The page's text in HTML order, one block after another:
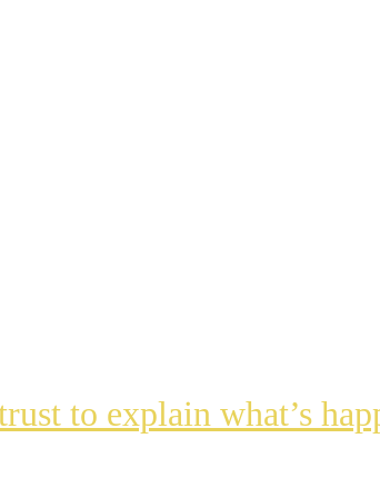
to explain what’s